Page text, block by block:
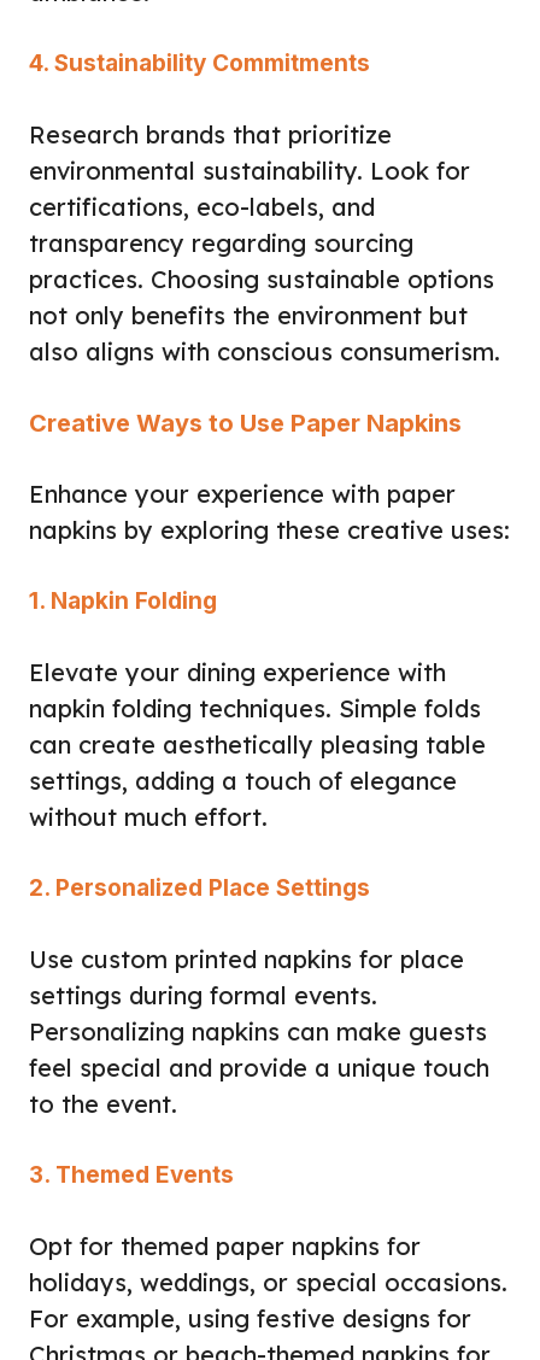
4. Sustainability Commitments
Research brands that prioritize
environmental sustainability. Look for
certifications, eco-labels, and
transparency regarding sourcing
practices. Choosing sustainable options
not only benefits the environment but
also aligns with conscious consumerism.
Creative Ways to Use Paper Napkins
Enhance your experience with paper
napkins by exploring these creative uses:
1. Napkin Folding
Elevate your dining experience with
napkin folding techniques. Simple folds
can create aesthetically pleasing table
settings, adding a touch of elegance
without much effort.
2. Personalized Place Settings
Use custom printed napkins for place
settings during formal events.
Personalizing napkins can make guests
feel special and provide a unique touch
to the event.
3. Themed Events
Opt for themed paper napkins for
holidays, weddings, or special occasions.
For example, using festive designs for